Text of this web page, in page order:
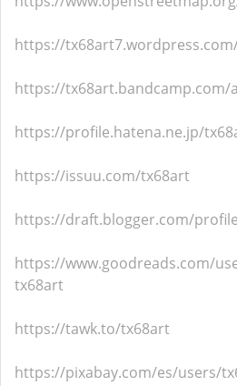
https://
https://tx68art.bandcamp.com/
https://profile.hatena.ne.jp/
https://issuu.com/tx68art
https://draft.blogger.com/
https://www.goodreads.com/
tx68art
https://tawk.to/tx68art
https://pixabay.com/es/users/